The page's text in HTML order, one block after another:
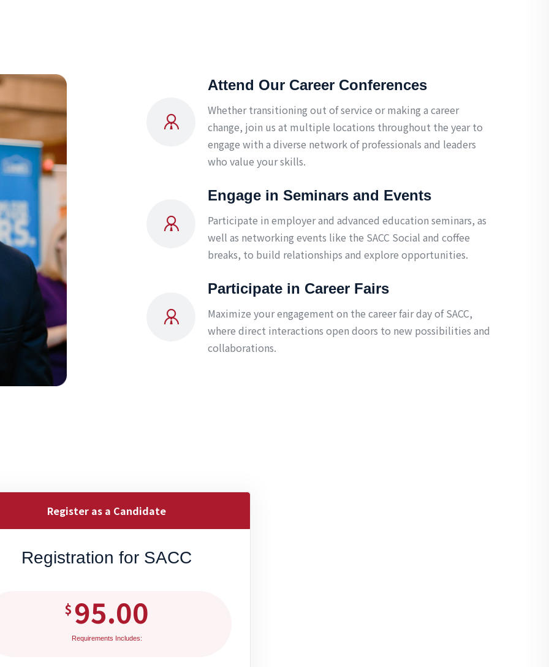
Attend Our Career Conferences
Whether transitioning out of service or making a career
change, join us at multiple locations throughout the year to
engage with a diverse network of professionals and leaders
who value your skills.
Engage in Seminars and Events
Participate in employer and advanced education seminars, as
well as networking events like the SACC Social and coffee
breaks, to build relationships and explore opportunities.
Participate in Career Fairs
Maximize your engagement on the career fair day of SACC,
where direct interactions open doors to new possibilities and
collaborations.
Register as a Candidate
Registration for SACC
$ 95.00
Requirements Includes: